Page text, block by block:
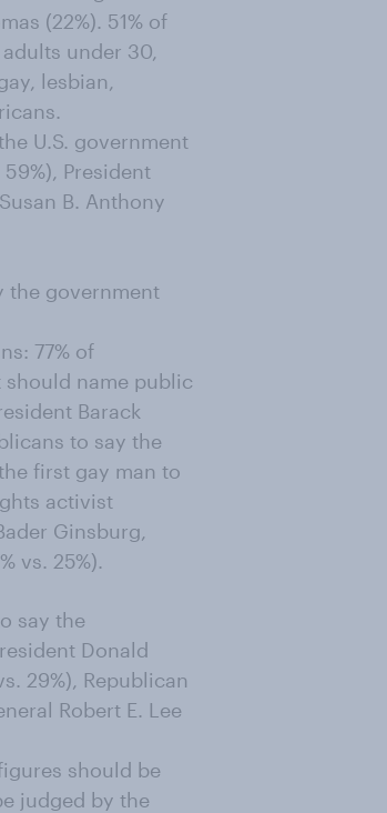
(22%). 51% of
under 30,
lesbian,
U.S. government
President
B. Anthony
the government
77% of
should name public
Barack
to say the
first gay man to
activist
Ginsburg,
vs. 25%).
say the
Donald
29%), Republican
Robert E. Lee
should be
judged by the